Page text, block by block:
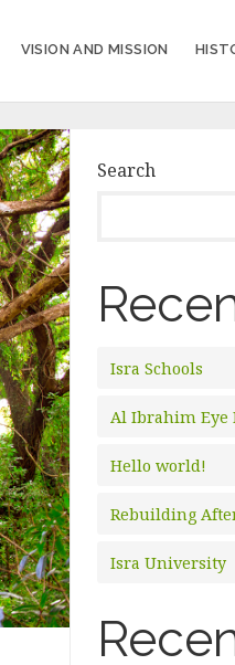
VISION AND MISSION
Search
Isra Schools
Al Ibrahim Eye
Hello world!
Rebuilding
Isra University